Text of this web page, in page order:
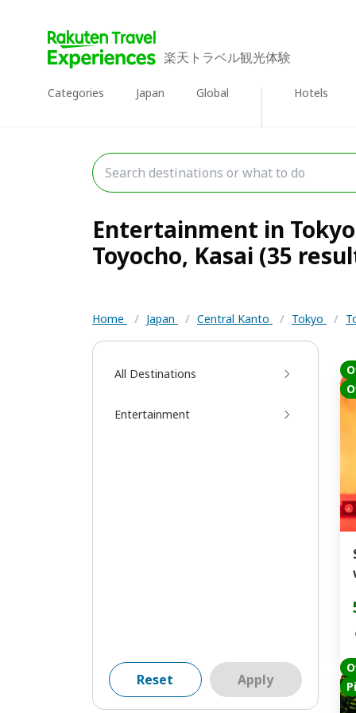
楽天トラベル観光体験
Categories Japan Global Hotels
Entertainment in
Toyocho, Kasai (35
Home / Japan / Central Kanto / Tokyo /
All Destinations
Entertainment
Reset Apply